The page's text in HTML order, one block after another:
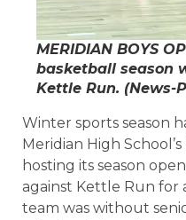
MERIDIAN BOYS
basketball season
Kettle Run. (News-
Winter sports season
Meridian High
hosting its season
against Kettle Run for
team was without